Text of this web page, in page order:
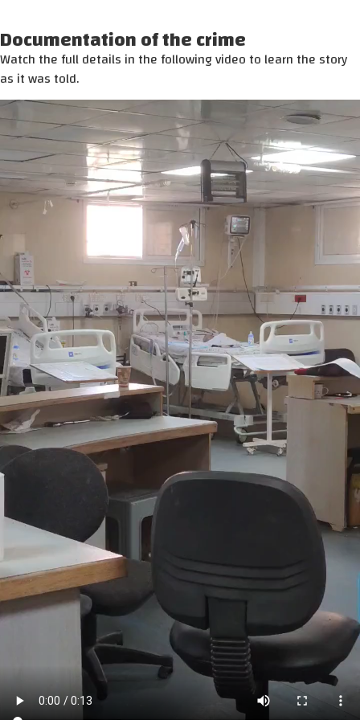
Documentation of the crime
Watch the full details in the following video to learn the story
as it was told.